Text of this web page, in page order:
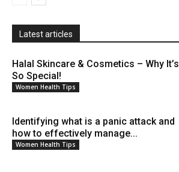
Latest articles
Halal Skincare & Cosmetics – Why It’s
So Special!
Women Health Tips
Identifying what is a panic attack and
how to effectively manage...
Women Health Tips